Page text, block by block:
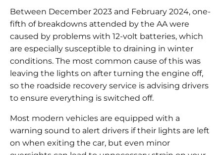
Between December 2023 and February 2024, one-
fifth of breakdowns attended by the AA were
caused by problems with 12-volt batteries, which
are especially susceptible to draining in winter
conditions. The most common cause of this was
leaving the lights on after turning the engine off,
so the roadside recovery service is advising drivers
to ensure everything is switched off.
Most modern vehicles are equipped with a
warning sound to alert drivers if their lights are left
on when exiting the car, but even minor